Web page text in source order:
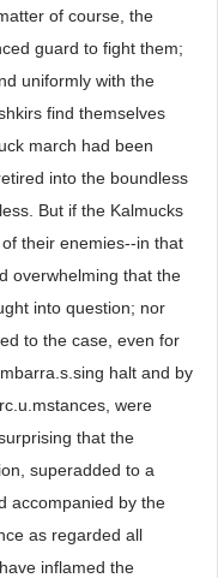
of course, the
guard to fight them;
uniformly with the
find themselves
march had been
into the boundless
But if the Kalmucks
their enemies--in that
overwhelming that the
into question; nor
to the case, even for
halt and by
were
that the
superadded to a
accompanied by the
as regarded all
inflamed the